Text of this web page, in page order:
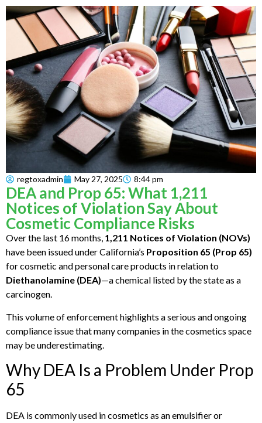
regtoxadmin May 27, 2025 8:44 pm
DEA and Prop 65: What 1,211
Notices of Violation Say About
Cosmetic Compliance Risks
Over the last 16 months, 1,211 Notices of Violation (NOVs)
have been issued under California’s Proposition 65 (Prop 65)
for cosmetic and personal care products in relation to
Diethanolamine (DEA)—a chemical listed by the state as a
carcinogen.
This volume of enforcement highlights a serious and ongoing
compliance issue that many companies in the cosmetics space
may be underestimating.
Why DEA Is a Problem Under Prop
65
DEA is commonly used in cosmetics as an emulsifier or